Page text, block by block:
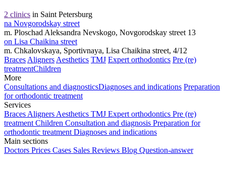
2 clinics in Saint Petersburg
na Novgorodskay street
m. Ploschad Aleksandra Nevskogo, Novgorodskay street 13
on Lisa Chaikina street
m. Chkalovskaya, Sportivnaya, Lisa Chaikina street, 4/12
Braces Aligners Aesthetics TMJ Expert orthodontics Pre (re)
treatmentChildren
More
Consultations and diagnosticsDiagnoses and indications Preparation
for orthodontic treatment
Services
Braces Aligners Aesthetics TMJ Expert orthodontics Pre (re)
treatment Children Consultation and diagnosis Preparation for
orthodontic treatment Diagnoses and indications
Main sections
Doctors Prices Cases Sales Reviews Blog Question-answer